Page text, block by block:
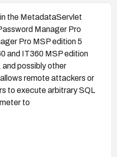
the MetadataServlet
Manager Pro
Pro MSP edition 5
and IT360 MSP edition
possibly other
remote attackers or
to execute arbitrary SQL
to